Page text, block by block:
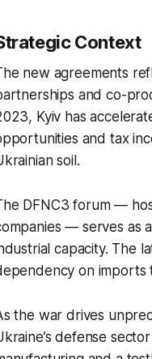
Context
new agreements
and co-
Kyiv has
and tax
soil.
DFNC3 forum —
— serves as
capacity. The
on imports
the war drives
defense